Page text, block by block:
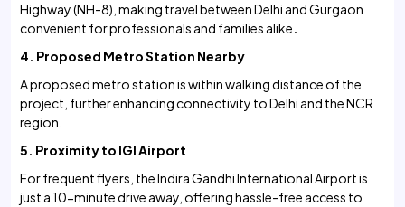
Highway (NH-8), making travel between Delhi and Gurgaon
convenient for professionals and families alike.
4. Proposed Metro Station Nearby
A proposed metro station is within walking distance of the
project, further enhancing connectivity to Delhi and the NCR
region.
5. Proximity to IGI Airport
For frequent flyers, the Indira Gandhi International Airport is
just a 10-minute drive away, offering hassle-free access to